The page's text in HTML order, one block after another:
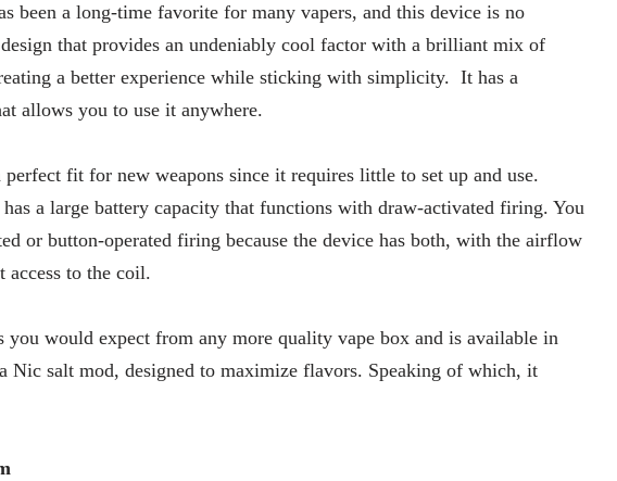
been a long-time favorite for many vapers, and this device is no
that provides an undeniably cool factor with a brilliant mix of
a better experience while sticking with simplicity. It has a
allows you to use it anywhere.
perfect fit for new weapons since it requires little to set up and use.
a large battery capacity that functions with draw-activated firing. You
or button-operated firing because the device has both, with the airflow
access to the coil.
you would expect from any more quality vape box and is available in
Nic salt mod, designed to maximize flavors. Speaking of which, it